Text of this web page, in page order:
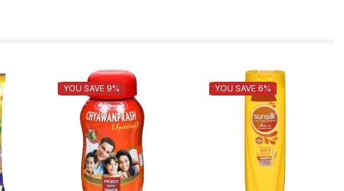
YOU SAVE 9% YOU SAVE 6%